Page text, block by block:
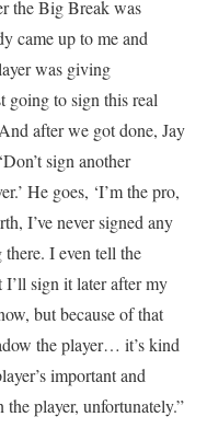
the Big Break was
came up to me and
was giving
going to sign this real
after we got done, Jay
sign another
He goes, ‘I’m the pro,
I’ve never signed any
I even tell the
I’ll sign it later after my
but because of that
the player… it’s kind
important and
player, unfortunately.”